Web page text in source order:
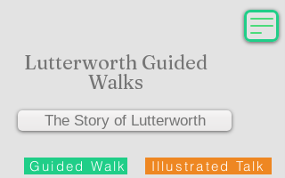
Lutterworth Guided
Walks
The Story of Lutterworth
Guided Walk Illustrated Talk